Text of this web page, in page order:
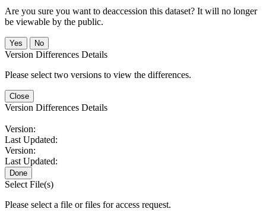
Are you sure you want to deaccession this dataset? It will no longer
be viewable by the public.
No
Version Differences Details
Please select two versions to view the differences.
Close
Version Differences Details
Version:
Last Updated:
Version:
Last Updated:
Done
Select File(s)
Please select a file or files for access request.